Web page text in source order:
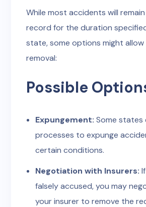
While most accidents will
record for the duration
state, some options might
removal:
Possible
Expungement: Some states
processes to expunge
certain conditions.
Negotiation with Insurers:
falsely accused, you may
your insurer to remove the